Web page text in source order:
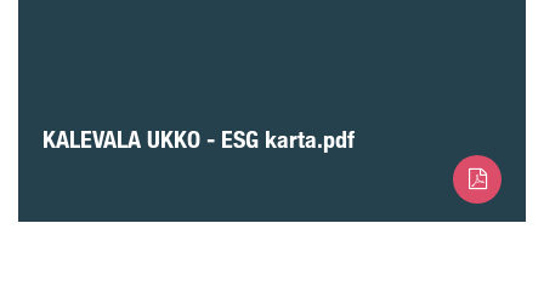
KALEVALA UKKO - ESG karta.pdf